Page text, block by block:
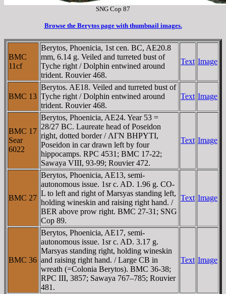
SNG Cop 87
Browse the Berytos page with thumbnail images.
BMC
11cf
Berytos, Phoenicia, 1st cen. BC, AE20.8
mm, 6.14 g. Veiled and turreted bust of
Tyche right / Dolphin entwined around
trident. Rouvier 468.
Text Image
BMC 13
Berytos. AE18. Veiled and turreted bust of
Tyche right / Dolphin entwined around
trident. Rouvier 468.
Text Image
BMC 17
Sear
6022
Berytos, Phoenicia, AE24. Year 53 =
28/27 BC. Laureate head of Poseidon
right, dotted border / ΛΓN BHΡYTI,
Poseidon in car drawn left by four
hippocamps. RPC 4531; BMC 17-22;
Sawaya VIII, 93-99; Rouvier 472.
Text Image
BMC 27
Berytos, Phoenicia, AE13, semi-
autonomous issue. 1sr c. AD. 1.96 g. CO-
L to left and right of Marsyas standing left,
holding wineskin and raising right hand. /
BER above prow right. BMC 27-31; SNG
Cop 89.
Text Image
BMC 36
Berytos, Phoenicia, AE17, semi-
autonomous issue. 1sr c. AD. 3.17 g.
Marsyas standing right, holding wineskin
and raising right hand. / Large CB in
wreath (=Colonia Berytos). BMC 36-38;
RPC III, 3857; Sawaya 767–785; Rouvier
481.
Text Image